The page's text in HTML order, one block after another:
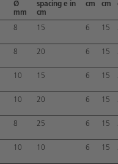
Ø
mm
spacing e in
cm
cm
cm
8 15 6 15
8 20 6 15
10 15 6 15
10 20 6 15
8 25 6 15
10 10 6 15